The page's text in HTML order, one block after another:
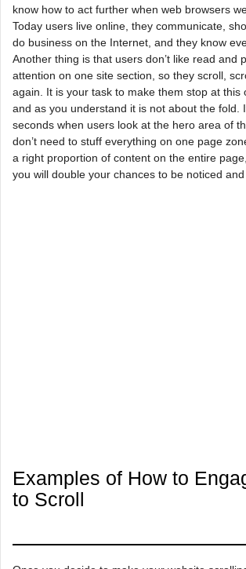
know how to act further when web browsers
Today users live online, they communicate,
do business on the Internet, and they know
Another thing is that users don’t like read and
attention on one site section, so they scroll,
again. It is your task to make them stop at this
and as you understand it is not about the fold.
seconds when users look at the hero area of
don’t need to stuff everything on one page
a right proportion of content on the entire
you will double your chances to be noticed and
Examples of How to
to Scroll